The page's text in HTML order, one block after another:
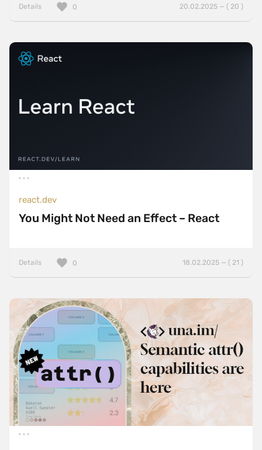
Details 20.02.2025 — ( 20 )
0
react.dev
You Might Not Need an Effect – React
Details 18.02.2025 — ( 21 )
0